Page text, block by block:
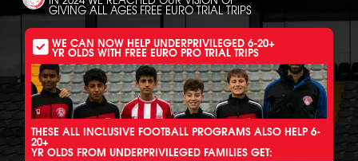
GIVING ALL AGES FREE EURO TRIAL TRIPS
WE CAN NOW HELP UNDERPRIVILEGED 6-20+
YR OLDS WITH FREE EURO PRO TRIAL TRIPS
THESE ALL INCLUSIVE FOOTBALL PROGRAMS ALSO HELP 6-
20+
YR OLDS FROM UNDERPRIVILEGED FAMILIES GET: